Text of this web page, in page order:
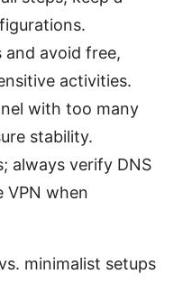
and avoid free,
activities.
with too many
stability.
always verify DNS
VPN when
minimalist setups